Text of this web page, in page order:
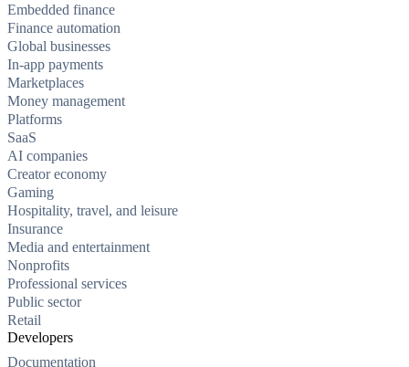
Embedded finance
Finance automation
Global businesses
In-app payments
Marketplaces
Money management
Platforms
SaaS
AI companies
Creator economy
Gaming
Hospitality, travel, and leisure
Insurance
Media and entertainment
Nonprofits
Professional services
Public sector
Retail
Developers
Documentation